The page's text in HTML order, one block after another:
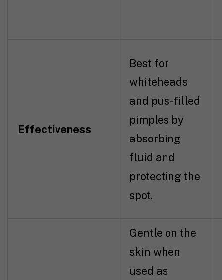
Effectiveness
Best for
whiteheads
and pus-filled
pimples by
absorbing
fluid and
protecting the
spot.
Gentle on the
skin when
used as